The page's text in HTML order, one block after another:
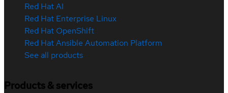
Red Hat AI
Red Hat Enterprise Linux
Red Hat OpenShift
Red Hat Ansible Automation Platform
See all products
Products & services